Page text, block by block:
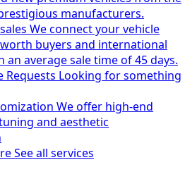
manufacturers.
We connect your vehicle
buyers and international
average sale time of 45 days.
Requests Looking for something
We offer high-end
and aesthetic
See all services